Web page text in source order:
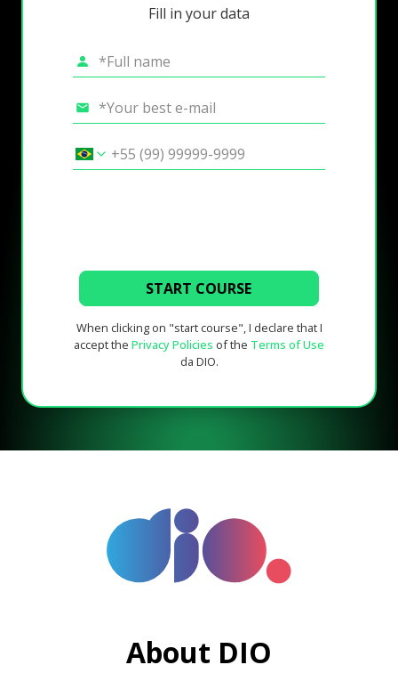
Fill in your data
START COURSE
When clicking on "start course", I declare that I
accept the Privacy Policies of the Terms of Use
da DIO.
About DIO